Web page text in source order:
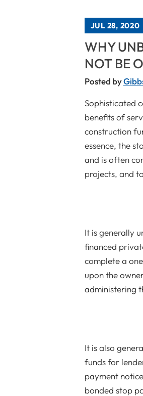
JUL 28, 2020
WHY
NOT BE
Posted by
Sophisticated
benefits of
construction
essence, the
and is often
projects, and
It is generally
financed
complete a
upon the
administering
It is also
funds for
payment
bonded stop